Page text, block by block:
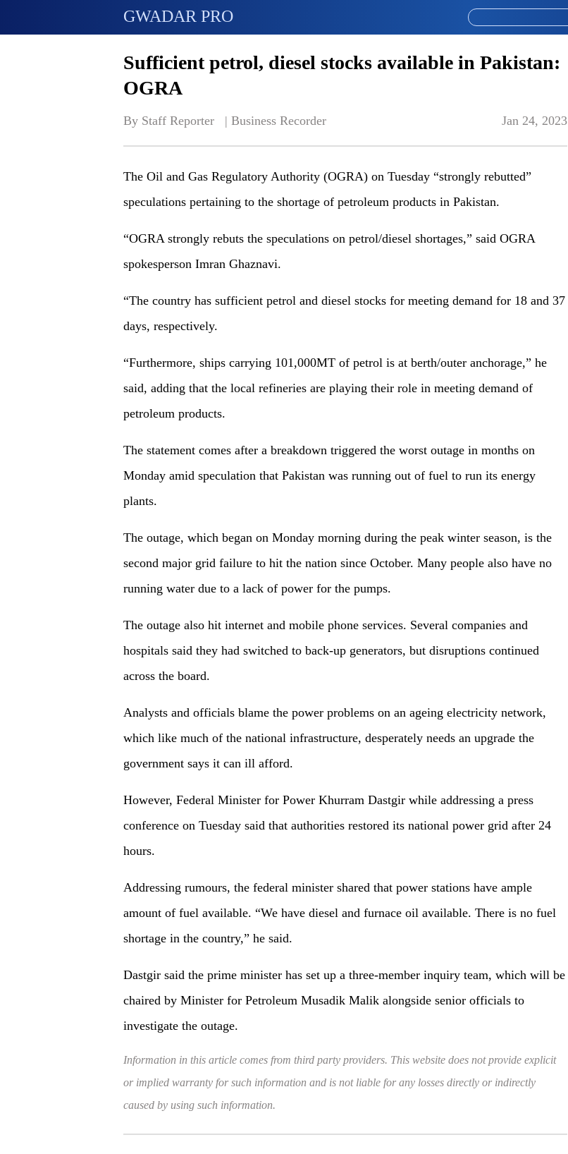
GWADAR PRO
Sufficient petrol, diesel stocks available in Pakistan:
OGRA
By Staff Reporter   | Business Recorder Jan 24, 2023
The Oil and Gas Regulatory Authority (OGRA) on Tuesday “strongly rebutted”
speculations pertaining to the shortage of petroleum products in Pakistan.
“OGRA strongly rebuts the speculations on petrol/diesel shortages,” said OGRA
spokesperson Imran Ghaznavi.
“The country has sufficient petrol and diesel stocks for meeting demand for 18 and 37
days, respectively.
“Furthermore, ships carrying 101,000MT of petrol is at berth/outer anchorage,” he
said, adding that the local refineries are playing their role in meeting demand of
petroleum products.
The statement comes after a breakdown triggered the worst outage in months on
Monday amid speculation that Pakistan was running out of fuel to run its energy
plants.
The outage, which began on Monday morning during the peak winter season, is the
second major grid failure to hit the nation since October. Many people also have no
running water due to a lack of power for the pumps.
The outage also hit internet and mobile phone services. Several companies and
hospitals said they had switched to back-up generators, but disruptions continued
across the board.
Analysts and officials blame the power problems on an ageing electricity network,
which like much of the national infrastructure, desperately needs an upgrade the
government says it can ill afford.
However, Federal Minister for Power Khurram Dastgir while addressing a press
conference on Tuesday said that authorities restored its national power grid after 24
hours.
Addressing rumours, the federal minister shared that power stations have ample
amount of fuel available. “We have diesel and furnace oil available. There is no fuel
shortage in the country,” he said.
Dastgir said the prime minister has set up a three-member inquiry team, which will be
chaired by Minister for Petroleum Musadik Malik alongside senior officials to
investigate the outage.
Information in this article comes from third party providers. This website does not provide explicit
or implied warranty for such information and is not liable for any losses directly or indirectly
caused by using such information.